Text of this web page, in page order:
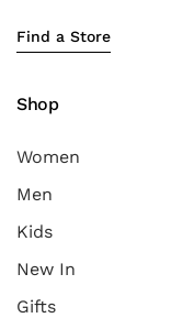
Find a Store
Shop
Women
Men
Kids
New In
Gifts